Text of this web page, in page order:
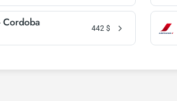
Cordoba 442 $